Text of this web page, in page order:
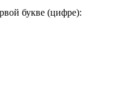
букве (цифре):